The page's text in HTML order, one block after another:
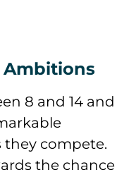
Ambitions
8 and 14 and
they compete.
the chance